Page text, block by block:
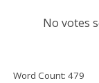
No votes
Word Count: 479